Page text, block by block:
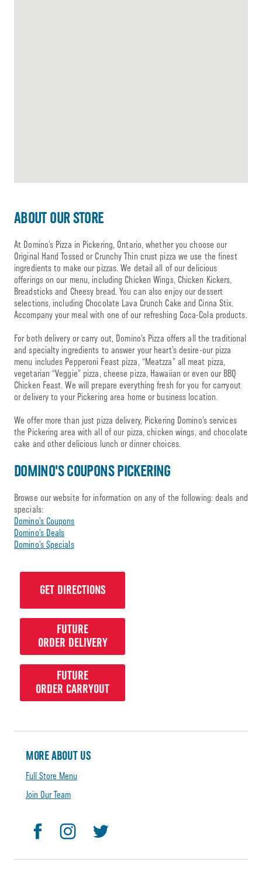
ABOUT OUR STORE
At Domino’s Pizza in Pickering, Ontario, whether you choose our
Original Hand Tossed or Crunchy Thin crust pizza we use the finest
ingredients to make our pizzas. We detail all of our delicious
offerings on our menu, including Chicken Wings, Chicken Kickers,
Breadsticks and Cheesy bread. You can also enjoy our dessert
selections, including Chocolate Lava Crunch Cake and Cinna Stix.
Accompany your meal with one of our refreshing Coca-Cola products.
For both delivery or carry out, Domino’s Pizza offers all the traditional
and specialty ingredients to answer your heart’s desire-our pizza
menu includes Pepperoni Feast pizza, “Meatzza” all meat pizza,
vegetarian “Veggie” pizza, cheese pizza, Hawaiian or even our BBQ
Chicken Feast. We will prepare everything fresh for you for carryout
or delivery to your Pickering area home or business location.
We offer more than just pizza delivery, Pickering Domino’s services
the Pickering area with all of our pizza, chicken wings, and chocolate
cake and other delicious lunch or dinner choices.
DOMINO'S COUPONS PICKERING
Browse our website for information on any of the following: deals and
specials:
Domino’s Coupons
Domino’s Deals
Domino’s Specials
GET DIRECTIONS
FUTURE
ORDER DELIVERY
FUTURE
ORDER CARRYOUT
MORE ABOUT US
Full Store Menu
Join Our Team